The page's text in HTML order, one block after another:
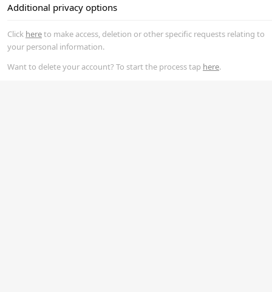
Additional privacy options
Click hereto make access, deletion or other specific requests relating to
your personal information.
Want to delete your account? To start the process tap here.